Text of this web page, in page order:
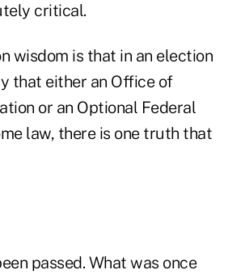
critical.
wisdom is that in an election
that either an Office of
or an Optional Federal
law, there is one truth that
passed. What was once